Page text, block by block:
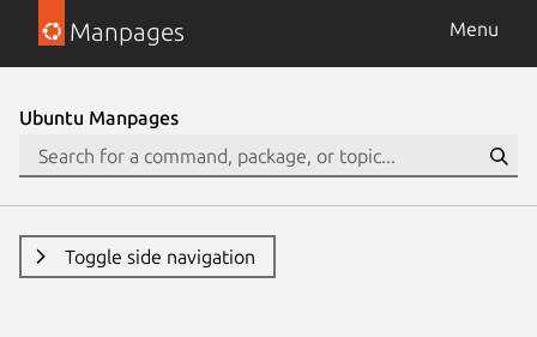
Manpages Menu
Ubuntu Manpages
Toggle side navigation